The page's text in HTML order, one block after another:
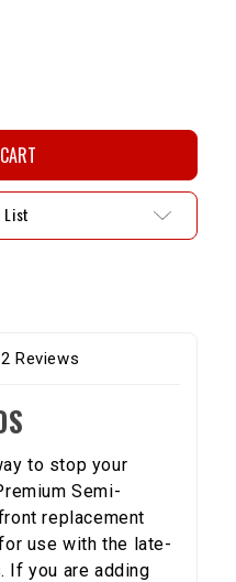
List
2 Reviews
to stop your
Semi-
replacement
use with the late-
If you are adding